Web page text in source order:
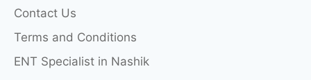
Contact Us
Terms and Conditions
ENT Specialist in Nashik